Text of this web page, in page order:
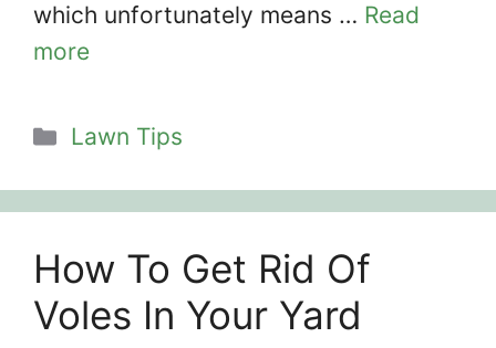
which unfortunately means … Read
more
Categories
Lawn Tips
How To Get Rid Of
Voles In Your Yard